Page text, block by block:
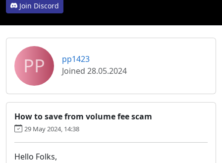
Join Discord
PP
pp1423
Joined 28.05.2024
How to save from volume fee scam
29 May 2024, 14:38
Hello Folks,